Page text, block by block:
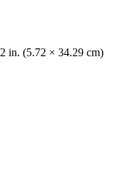
in. (5.72 × 34.29 cm)